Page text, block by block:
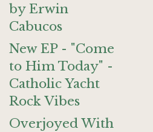
by Erwin
Cabucos
New EP - "Come
to Him Today" -
Catholic Yacht
Rock Vibes
Overjoyed With